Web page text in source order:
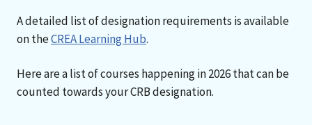
A detailed list of designation requirements is available
on theCREA Learning Hub.
Here are a list of courses happening in 2026 that can be
counted towards your CRB designation.